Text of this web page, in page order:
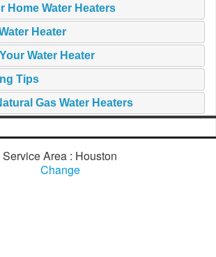
Home Water Heaters
Heater
Water Heater
Tips
Gas Water Heaters
Service Area : Houston
Change